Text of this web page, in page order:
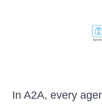
In A2A, every